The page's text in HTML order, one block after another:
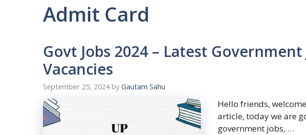
Admit Card
Govt Jobs 2024 – Latest Government
Vacancies
September 25, 2024 by Gautam Sahu
Hello friends,
article, today we are
government jobs, …